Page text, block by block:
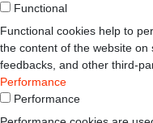
Functional
Functional cookies help to
the content of the website
feedbacks, and other third-
Performance
Performance